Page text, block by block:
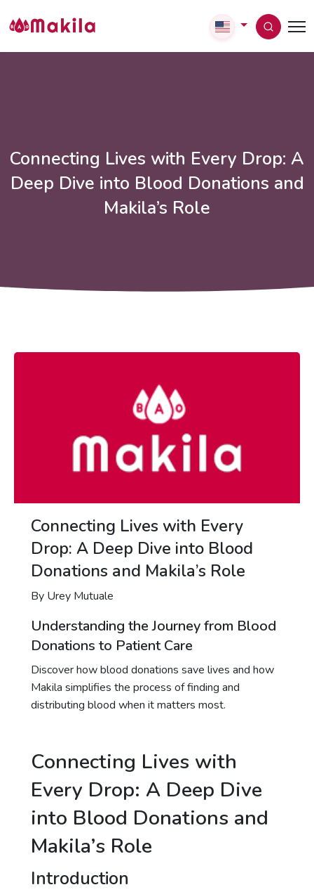
Connecting Lives with Every Drop: A
Deep Dive into Blood Donations and
Makila’s Role
Connecting Lives with Every
Drop: A Deep Dive into Blood
Donations and Makila’s Role
By Urey Mutuale
Understanding the Journey from Blood
Donations to Patient Care
Discover how blood donations save lives and how
Makila simplifies the process of finding and
distributing blood when it matters most.
Connecting Lives with
Every Drop: A Deep Dive
into Blood Donations and
Makila’s Role
Introduction